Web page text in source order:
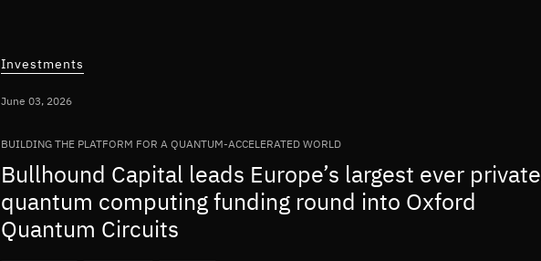
Investments
June 03, 2026
BUILDING THE PLATFORM FOR A QUANTUM-ACCELERATED WORLD
Bullhound Capital leads Europe’s largest ever private
quantum computing funding round into Oxford
Quantum Circuits